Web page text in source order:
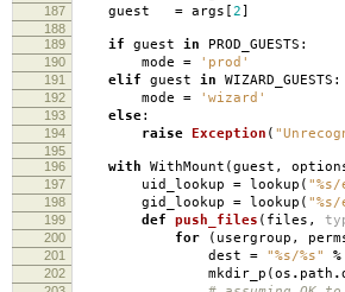
187 guest = args [2]
188
189
if guest in PROD_GUESTS :
190 mode = 'prod'
191 elif guest in WIZARD_GUESTS :
192 mode = 'wizard'
193 else:
194 raise Exception (
195
196
with WithMount (guest ,
197 uid_lookup = lookup ( "%s/
198 gid_lookup = lookup ( "%s/
199 def push_files ( files ,
200 for ( usergroup ,
201 dest = "%s/%s" %
202 mkdir_p (os . path .